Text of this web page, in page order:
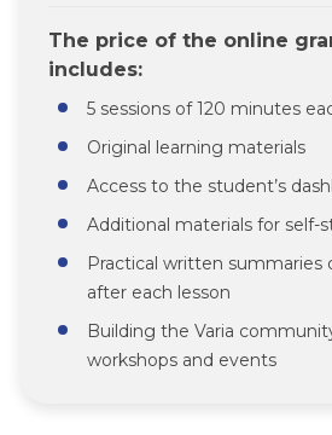
The price of the online
includes:
5 sessions of 120 minutes
Original learning materials
Access to the student’s
Additional materials for self-
Practical written summaries
after each lesson
Building the Varia
workshops and events